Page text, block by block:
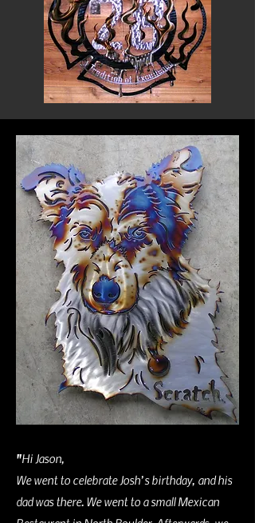
"Hi Jason,
We went to celebrate Josh’s birthday, and his
dad was there. We went to a small Mexican